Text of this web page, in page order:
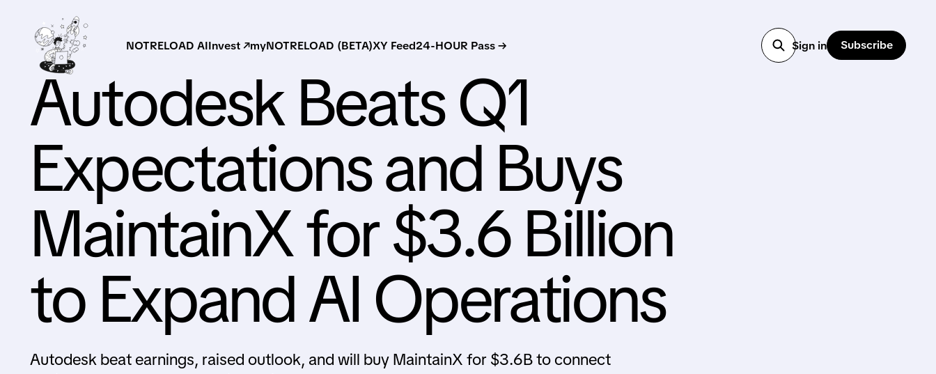
NOTRELOAD AIInvest ↗myNOTRELOAD (BETA)XY Feed24-HOUR Pass → Sign in Subscribe
Autodesk Beats Q1
Expectations and Buys
MaintainX for $3.6 Billion
to Expand AI Operations
Autodesk beat earnings, raised outlook, and will buy MaintainX for $3.6B to connect